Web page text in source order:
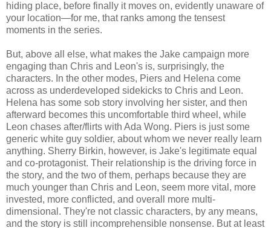
hiding place, before finally it moves on, evidently unaware of
your location—for me, that ranks among the tensest
moments in the series.
But, above all else, what makes the Jake campaign more
engaging than Chris and Leon's is, surprisingly, the
characters. In the other modes, Piers and Helena come
across as underdeveloped sidekicks to Chris and Leon.
Helena has some sob story involving her sister, and then
afterward becomes this uncomfortable third wheel, while
Leon chases after/flirts with Ada Wong. Piers is just some
generic white guy soldier, about whom we never really learn
anything. Sherry Birkin, however, is Jake's legitimate equal
and co-protagonist. Their relationship is the driving force in
the story, and the two of them, perhaps because they are
much younger than Chris and Leon, seem more vital, more
invested, more conflicted, and overall more multi-
dimensional. They're not classic characters, by any means,
and the story is still incomprehensible nonsense. But at least